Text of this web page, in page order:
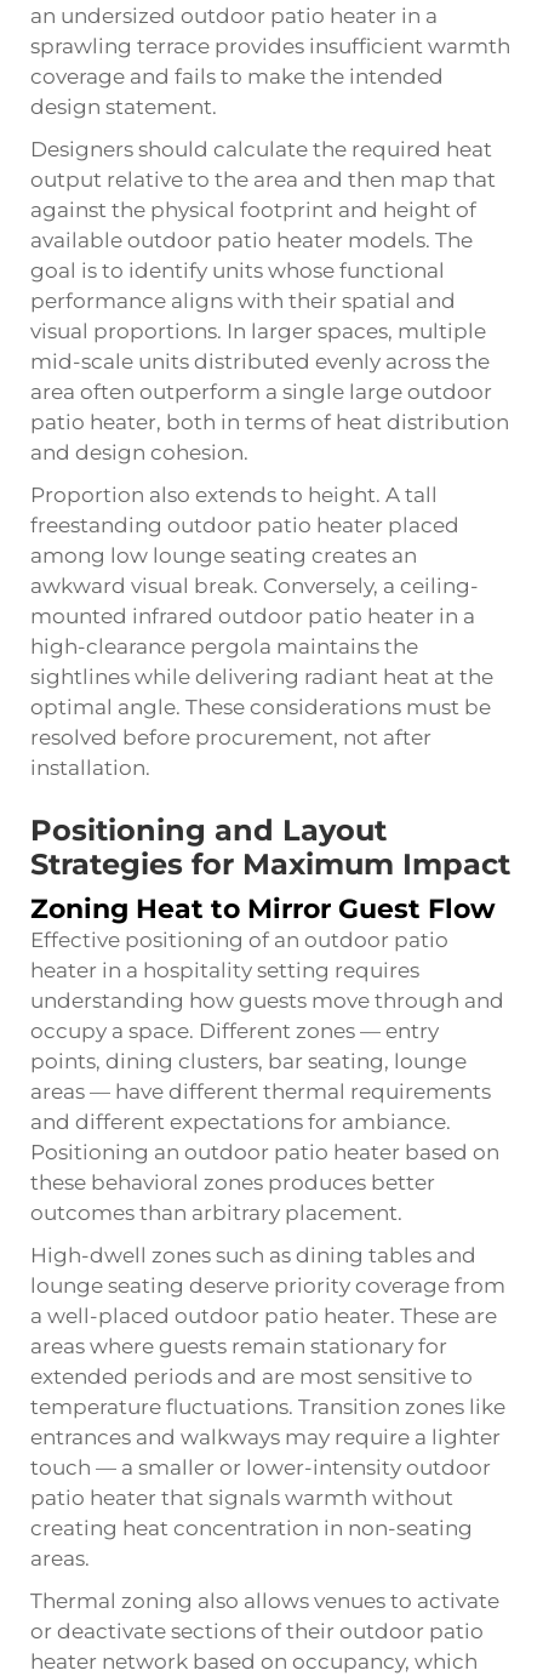
an undersized outdoor patio heater in a
sprawling terrace provides insufficient warmth
coverage and fails to make the intended
design statement.
Designers should calculate the required heat
output relative to the area and then map that
against the physical footprint and height of
available outdoor patio heater models. The
goal is to identify units whose functional
performance aligns with their spatial and
visual proportions. In larger spaces, multiple
mid-scale units distributed evenly across the
area often outperform a single large outdoor
patio heater, both in terms of heat distribution
and design cohesion.
Proportion also extends to height. A tall
freestanding outdoor patio heater placed
among low lounge seating creates an
awkward visual break. Conversely, a ceiling-
mounted infrared outdoor patio heater in a
high-clearance pergola maintains the
sightlines while delivering radiant heat at the
optimal angle. These considerations must be
resolved before procurement, not after
installation.
Positioning and Layout
Strategies for Maximum Impact
Zoning Heat to Mirror Guest Flow
Effective positioning of an outdoor patio
heater in a hospitality setting requires
understanding how guests move through and
occupy a space. Different zones — entry
points, dining clusters, bar seating, lounge
areas — have different thermal requirements
and different expectations for ambiance.
Positioning an outdoor patio heater based on
these behavioral zones produces better
outcomes than arbitrary placement.
High-dwell zones such as dining tables and
lounge seating deserve priority coverage from
a well-placed outdoor patio heater. These are
areas where guests remain stationary for
extended periods and are most sensitive to
temperature fluctuations. Transition zones like
entrances and walkways may require a lighter
touch — a smaller or lower-intensity outdoor
patio heater that signals warmth without
creating heat concentration in non-seating
areas.
Thermal zoning also allows venues to activate
or deactivate sections of their outdoor patio
heater network based on occupancy, which